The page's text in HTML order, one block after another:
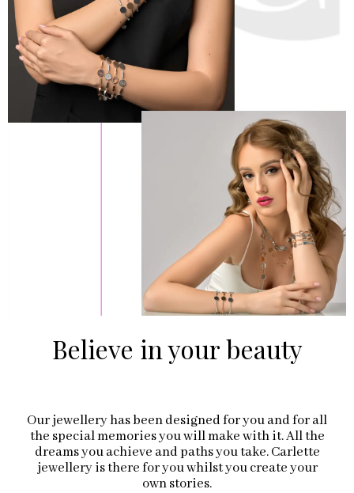
Believe in your beauty
Our jewellery has been designed for you and for all
the special memories you will make with it. All the
dreams you achieve and paths you take. Carlette
jewellery is there for you whilst you create your
own stories.